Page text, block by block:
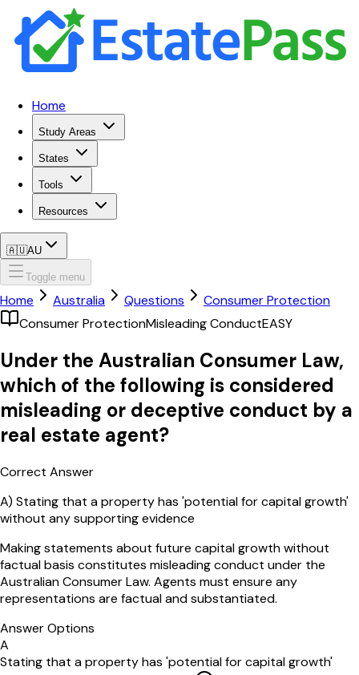
Home
Study Areas
States
Tools
Resources
🇦🇺AU
Toggle menu
Home Australia Questions
Consumer Protection
Consumer ProtectionMisleading ConductEASY
Under the Australian Consumer Law,
which of the following is considered
misleading or deceptive conduct by a
real estate agent?
Correct Answer
A) Stating that a property has 'potential for capital growth'
without any supporting evidence
Making statements about future capital growth without
factual basis constitutes misleading conduct under the
Australian Consumer Law. Agents must ensure any
representations are factual and substantiated.
Answer Options
A
Stating that a property has 'potential for capital growth'